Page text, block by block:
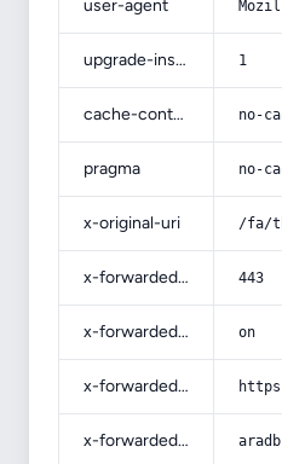
user-agent
upgrade-insecure-requests 1
cache-control no-
pragma no-
x-original-uri /fa/
x-forwarded-port 443
x-forwarded-ssl on
x-forwarded-proto https
x-forwarded-host